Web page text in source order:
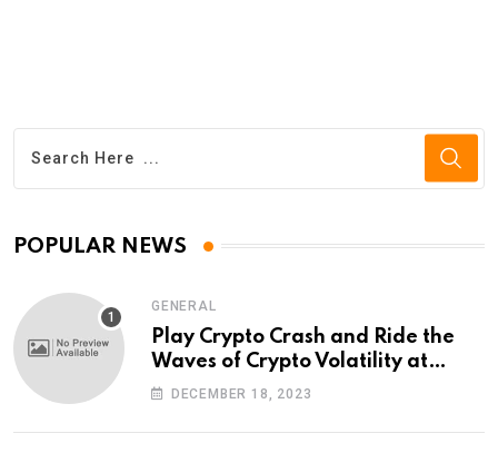
POPULAR NEWS
GENERAL
Play Crypto Crash and Ride the
Waves of Crypto Volatility at
Wintomato’s Online Platform
DECEMBER 18, 2023